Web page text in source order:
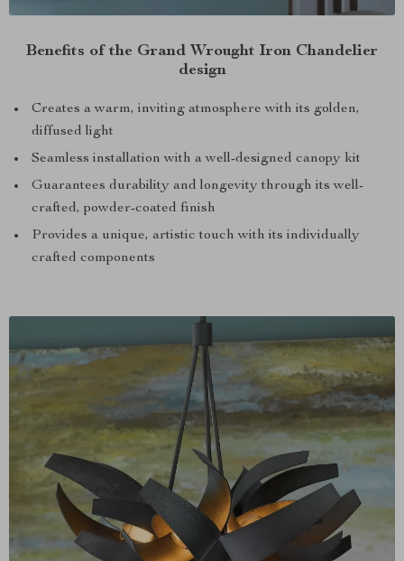
Benefits of the Grand Wrought Iron Chandelier
design
Creates a warm, inviting atmosphere with its golden,
diffused light
Seamless installation with a well-designed canopy kit
Guarantees durability and longevity through its well-
crafted, powder-coated finish
Provides a unique, artistic touch with its individually
crafted components